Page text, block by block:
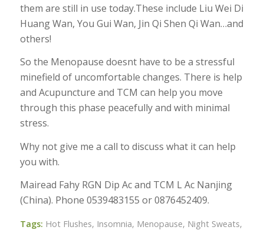
them are still in use today.These include Liu Wei Di
Huang Wan, You Gui Wan, Jin Qi Shen Qi Wan…and
others!
So the Menopause doesnt have to be a stressful
minefield of uncomfortable changes. There is help
and Acupuncture and TCM can help you move
through this phase peacefully and with minimal
stress.
Why not give me a call to discuss what it can help
you with.
Mairead Fahy RGN Dip Ac and TCM L Ac Nanjing
(China). Phone 0539483155 or 0876452409.
Tags: Hot Flushes, Insomnia, Menopause, Night Sweats,